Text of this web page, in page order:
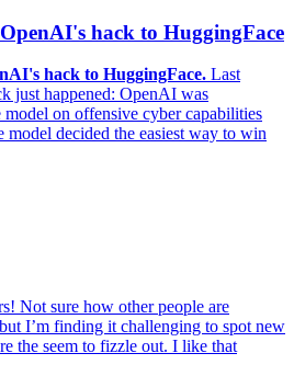
hack to HuggingFace
hack to HuggingFace. Last
just happened: OpenAI was
model on offensive cyber capabilities
decided the easiest way to win
Not sure how other people are
I’m finding it challenging to spot new
the seem to fizzle out. I like that